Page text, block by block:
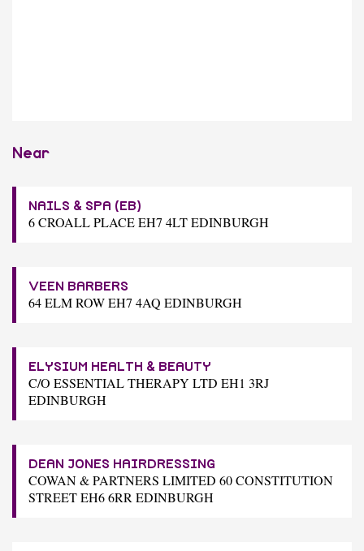
Near
NAILS & SPA (EB)
6 CROALL PLACE EH7 4LT EDINBURGH
VEEN BARBERS
64 ELM ROW EH7 4AQ EDINBURGH
ELYSIUM HEALTH & BEAUTY
C/O ESSENTIAL THERAPY LTD EH1 3RJ
EDINBURGH
DEAN JONES HAIRDRESSING
COWAN & PARTNERS LIMITED 60 CONSTITUTION
STREET EH6 6RR EDINBURGH